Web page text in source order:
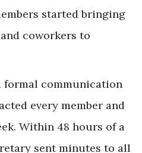
started bringing
coworkers to
formal communication
every member and
Within 48 hours of a
sent minutes to all